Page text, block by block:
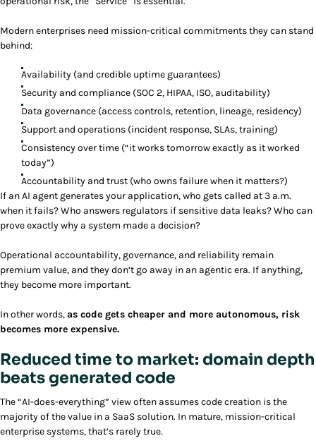
Modern enterprises need mission-critical commitments they can stand
behind:
Availability (and credible uptime guarantees)
Security and compliance (SOC 2, HIPAA, ISO, auditability)
Data governance (access controls, retention, lineage, residency)
Support and operations (incident response, SLAs, training)
Consistency over time (“it works tomorrow exactly as it worked
today”)
Accountability and trust (who owns failure when it matters?)
If an AI agent generates your application, who gets called at 3 a.m.
when it fails? Who answers regulators if sensitive data leaks? Who can
prove exactly why a system made a decision?
Operational accountability, governance, and reliability remain
premium value, and they don’t go away in an agentic era. If anything,
they become more important.
In other words,as code gets cheaper and more autonomous, risk
becomes more expensive.
Reduced time to market: domain depth
beats generated code
The “AI-does-everything” view often assumes code creation is the
majority of the value in a SaaS solution. In mature, mission-critical
enterprise systems, that’s rarely true.